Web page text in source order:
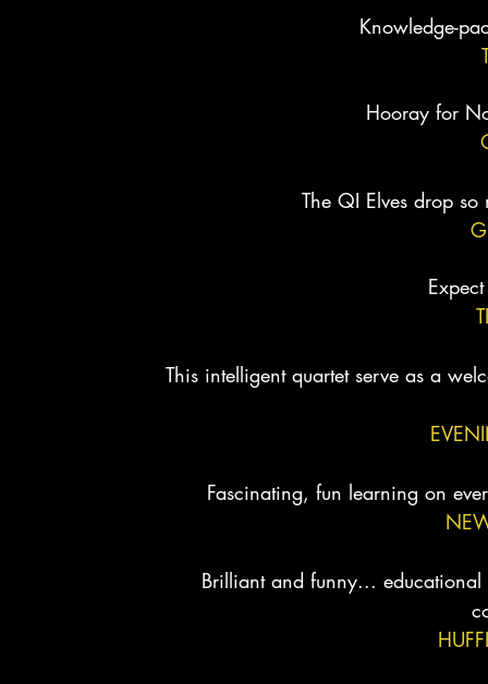
Knowledge-
Hooray for
The QI Elves drop
This intelligent quartet serve as a
Fascinating, fun learning on
Brilliant and funny...